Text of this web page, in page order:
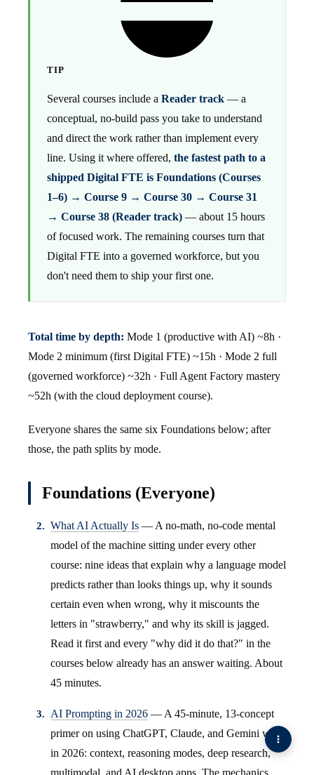
TIP
Several courses include a Reader track — a
conceptual, no-build pass you take to understand
and direct the work rather than implement every
line. Using it where offered, the fastest path to a
shipped Digital FTE is Foundations (Courses
1–6) → Course 9 → Course 30 → Course 31
→ Course 38 (Reader track) — about 15 hours
of focused work. The remaining courses turn that
Digital FTE into a governed workforce, but you
don't need them to ship your first one.
Total time by depth: Mode 1 (productive with AI) ~8h ·
Mode 2 minimum (first Digital FTE) ~15h · Mode 2 full
(governed workforce) ~32h · Full Agent Factory mastery
~52h (with the cloud deployment course).
Everyone shares the same six Foundations below; after
those, the path splits by mode.
Foundations (Everyone)
What AI Actually Is — A no-math, no-code mental
model of the machine sitting under every other
course: nine ideas that explain why a language model
predicts rather than looks things up, why it sounds
certain even when wrong, why it miscounts the
letters in "strawberry," and why its skill is jagged.
Read it first and every "why did it do that?" in the
courses below already has an answer waiting. About
45 minutes.
AI Prompting in 2026 — A 45-minute, 13-concept
primer on using ChatGPT, Claude, and Gemini well
in 2026: context, reasoning modes, deep research,